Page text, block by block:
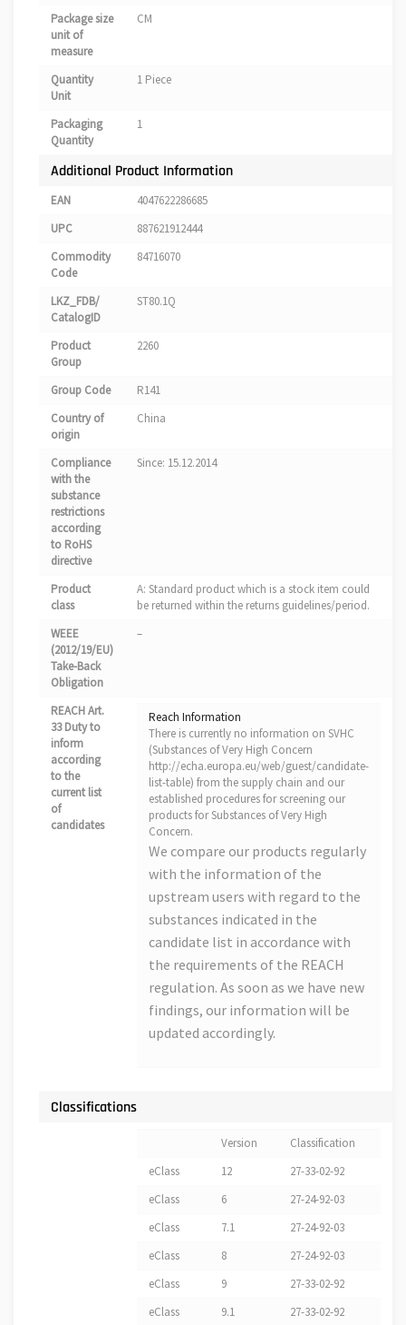
Package size
unit of
measure
CM
Quantity
Unit
1 Piece
Packaging
Quantity
1
Additional Product Information
EAN
4047622286685
UPC
887621912444
Commodity
Code
84716070
LKZ_FDB/
CatalogID
ST80.1Q
Product
Group
2260
Group Code
R141
Country of
origin
China
Compliance
with the
substance
restrictions
according
to RoHS
directive
Since: 15.12.2014
Product
class
A: Standard product which is a stock item could
be returned within the returns guidelines/period.
WEEE
(2012/19/EU)
Take-Back
Obligation
–
REACH Art.
33 Duty to
inform
according
to the
current list
of
candidates
Reach Information
There is currently no information on SVHC
(Substances of Very High Concern
http://echa.europa.eu/web/guest/candidate-
list-table) from the supply chain and our
established procedures for screening our
products for Substances of Very High
Concern.
We compare our products regularly
with the information of the
upstream users with regard to the
substances indicated in the
candidate list in accordance with
the requirements of the REACH
regulation. As soon as we have new
findings, our information will be
updated accordingly.
Classifications
Version
Classification
eClass
12
27-33-02-92
eClass
6
27-24-92-03
eClass
7.1
27-24-92-03
eClass
8
27-24-92-03
eClass
9
27-33-02-92
eClass
9.1 27-33-02-92